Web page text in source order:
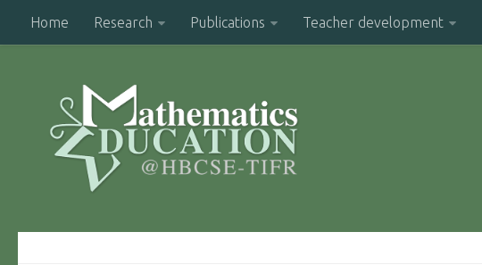
Home Research Publications Teacher development